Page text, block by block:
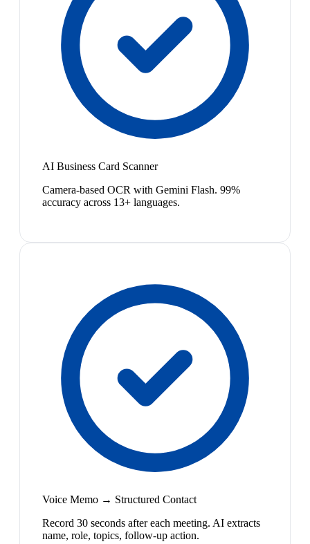
AI Business Card Scanner
Camera-based OCR with Gemini Flash. 99%
accuracy across 13+ languages.
Voice Memo → Structured Contact
Record 30 seconds after each meeting. AI extracts
name, role, topics, follow-up action.